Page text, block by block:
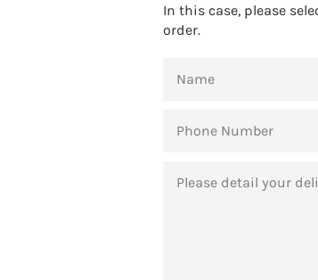
In this case, please
order.
NUMBER